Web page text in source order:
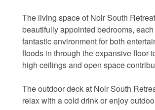
The living space of Noir South
beautifully appointed bedrooms,
fantastic environment for both
floods in through the expansive
high ceilings and open space
The outdoor deck at Noir South
relax with a cold drink or enjoy